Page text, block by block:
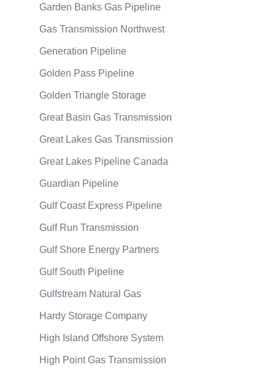
Garden Banks Gas Pipeline
Gas Transmission Northwest
Generation Pipeline
Golden Pass Pipeline
Golden Triangle Storage
Great Basin Gas Transmission
Great Lakes Gas Transmission
Great Lakes Pipeline Canada
Guardian Pipeline
Gulf Coast Express Pipeline
Gulf Run Transmission
Gulf Shore Energy Partners
Gulf South Pipeline
Gulfstream Natural Gas
Hardy Storage Company
High Island Offshore System
High Point Gas Transmission